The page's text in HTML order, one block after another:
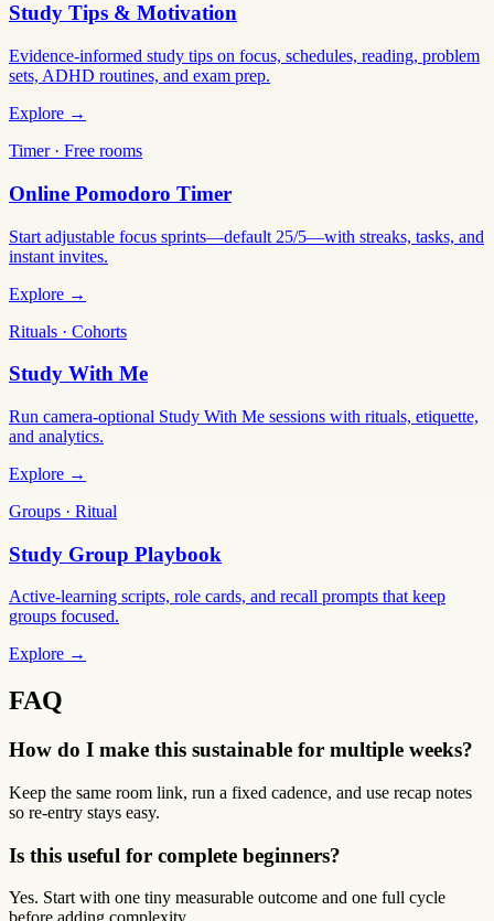
Study Tips & Motivation
Evidence-informed study tips on focus, schedules, reading, problem
sets, ADHD routines, and exam prep.
Explore →
Timer · Free rooms
Online Pomodoro Timer
Start adjustable focus sprints—default 25/5—with streaks, tasks, and
instant invites.
Explore →
Rituals · Cohorts
Study With Me
Run camera-optional Study With Me sessions with rituals, etiquette,
and analytics.
Explore →
Groups · Ritual
Study Group Playbook
Active-learning scripts, role cards, and recall prompts that keep
groups focused.
Explore →
FAQ
How do I make this sustainable for multiple weeks?
Keep the same room link, run a fixed cadence, and use recap notes
so re-entry stays easy.
Is this useful for complete beginners?
Yes. Start with one tiny measurable outcome and one full cycle